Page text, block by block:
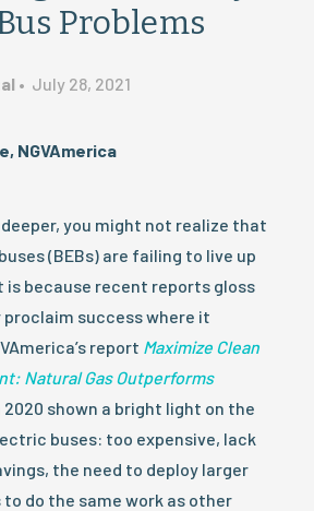
Problems
• July 28, 2021
NGVAmerica
you might not realize that
(BEBs) are failing to live up
is because recent reports gloss
proclaim success where it
report Maximize Clean
Natural Gas Outperforms
shown a bright light on the
buses: too expensive, lack
the need to deploy larger
do the same work as other